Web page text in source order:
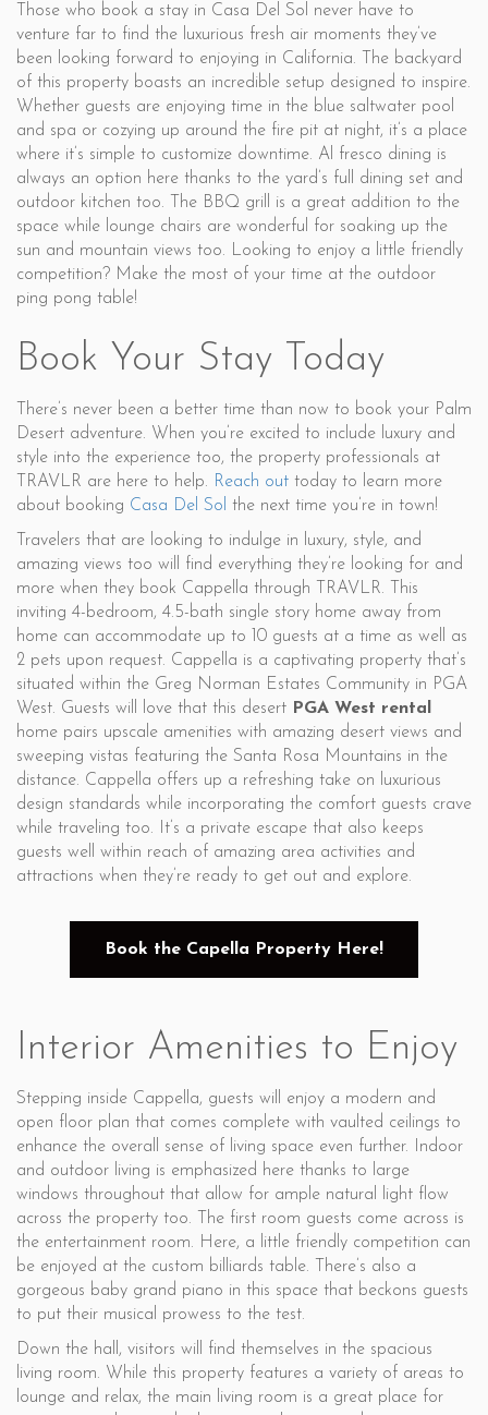
Those who book a stay in Casa Del Sol never have to
venture far to find the luxurious fresh air moments they’ve
been looking forward to enjoying in California. The backyard
of this property boasts an incredible setup designed to inspire.
Whether guests are enjoying time in the blue saltwater pool
and spa or cozying up around the fire pit at night, it’s a place
where it’s simple to customize downtime. Al fresco dining is
always an option here thanks to the yard’s full dining set and
outdoor kitchen too. The BBQ grill is a great addition to the
space while lounge chairs are wonderful for soaking up the
sun and mountain views too. Looking to enjoy a little friendly
competition? Make the most of your time at the outdoor
ping pong table!
Book Your Stay Today
There’s never been a better time than now to book your Palm
Desert adventure. When you’re excited to include luxury and
style into the experience too, the property professionals at
TRAVLR are here to help. Reach out today to learn more
about booking Casa Del Sol the next time you’re in town!
Travelers that are looking to indulge in luxury, style, and
amazing views too will find everything they’re looking for and
more when they book Cappella through TRAVLR. This
inviting 4-bedroom, 4.5-bath single story home away from
home can accommodate up to 10 guests at a time as well as
2 pets upon request. Cappella is a captivating property that’s
situated within the Greg Norman Estates Community in PGA
West. Guests will love that this desert PGA West rental
home pairs upscale amenities with amazing desert views and
sweeping vistas featuring the Santa Rosa Mountains in the
distance. Cappella offers up a refreshing take on luxurious
design standards while incorporating the comfort guests crave
while traveling too. It’s a private escape that also keeps
guests well within reach of amazing area activities and
attractions when they’re ready to get out and explore.
Book the Capella Property Here!
Interior Amenities to Enjoy
Stepping inside Cappella, guests will enjoy a modern and
open floor plan that comes complete with vaulted ceilings to
enhance the overall sense of living space even further. Indoor
and outdoor living is emphasized here thanks to large
windows throughout that allow for ample natural light flow
across the property too. The first room guests come across is
the entertainment room. Here, a little friendly competition can
be enjoyed at the custom billiards table. There’s also a
gorgeous baby grand piano in this space that beckons guests
to put their musical prowess to the test.
Down the hall, visitors will find themselves in the spacious
living room. While this property features a variety of areas to
lounge and relax, the main living room is a great place for